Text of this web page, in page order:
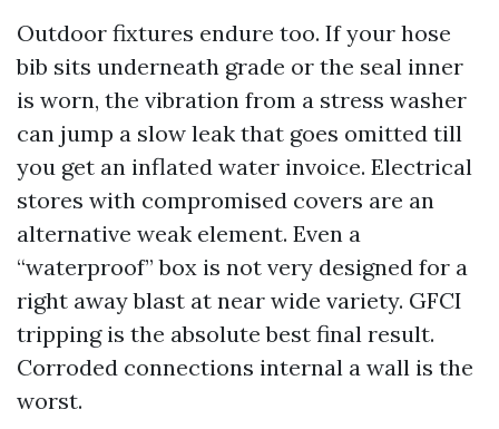
Outdoor fixtures endure too. If your hose
bib sits underneath grade or the seal inner
is worn, the vibration from a stress washer
can jump a slow leak that goes omitted till
you get an inflated water invoice. Electrical
stores with compromised covers are an
alternative weak element. Even a
“waterproof” box is not very designed for a
right away blast at near wide variety. GFCI
tripping is the absolute best final result.
Corroded connections internal a wall is the
worst.